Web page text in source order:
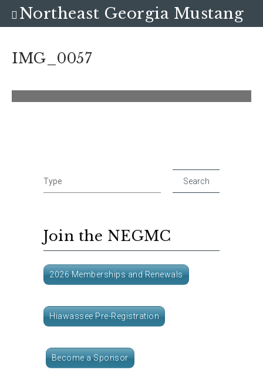
IMG_0057
Join the NEGMC
2026 Memberships and Renewals
Hiawassee Pre-Registration
Become a Sponsor
Northeast Georgia Mustang